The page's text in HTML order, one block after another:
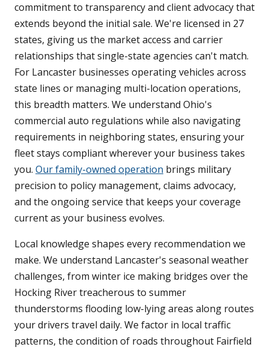
commitment to transparency and client advocacy that
extends beyond the initial sale. We're licensed in 27
states, giving us the market access and carrier
relationships that single-state agencies can't match.
For Lancaster businesses operating vehicles across
state lines or managing multi-location operations,
this breadth matters. We understand Ohio's
commercial auto regulations while also navigating
requirements in neighboring states, ensuring your
fleet stays compliant wherever your business takes
you. Our family-owned operation brings military
precision to policy management, claims advocacy,
and the ongoing service that keeps your coverage
current as your business evolves.
Local knowledge shapes every recommendation we
make. We understand Lancaster's seasonal weather
challenges, from winter ice making bridges over the
Hocking River treacherous to summer
thunderstorms flooding low-lying areas along routes
your drivers travel daily. We factor in local traffic
patterns, the condition of roads throughout Fairfield